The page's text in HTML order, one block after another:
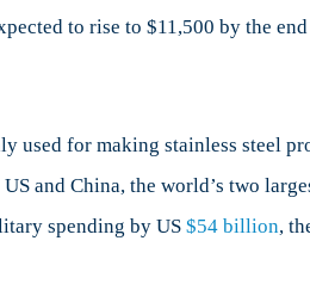
to rise to $11,500 by the
used for making stainless steel
and China, the world’s two
spending by US $54 billion,